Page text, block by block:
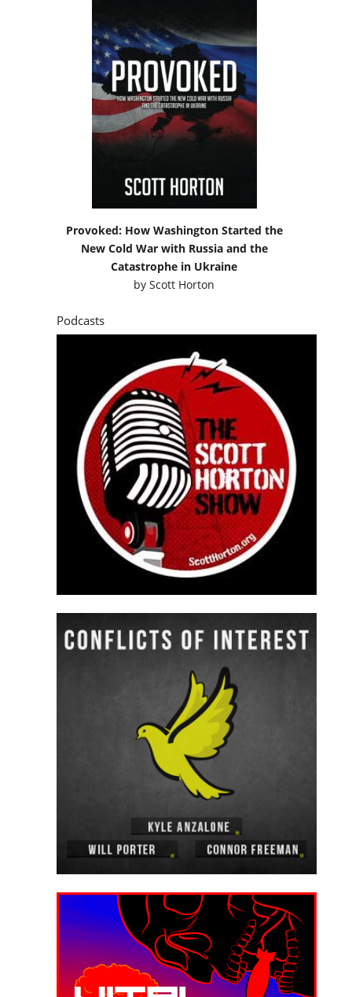
Provoked: How Washington Started the
New Cold War with Russia and the
Catastrophe in Ukraine
byScott Horton
Podcasts